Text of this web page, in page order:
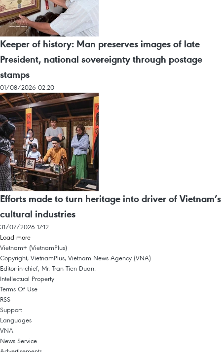
Keeper of history: Man preserves images of late
President, national sovereignty through postage
stamps
01/08/2026 02:20
Efforts made to turn heritage into driver of Vietnam’s
cultural industries
31/07/2026 17:12
Load more
Vietnam+ (VietnamPlus)
Copyright, VietnamPlus, Vietnam News Agency (VNA)
Editor-in-chief, Mr. Tran Tien Duan.
Intellectual Property
Terms Of Use
RSS
Support
Languages
VNA
News Service